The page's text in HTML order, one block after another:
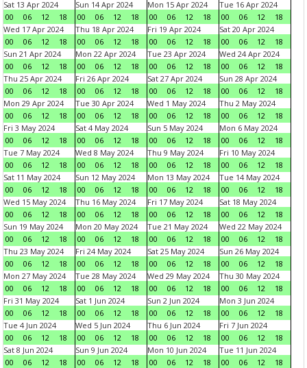
Sat 13 Apr 2024
00
06 12 18
Sun 14 Apr 2024
00
06 12 18
Mon 15 Apr 2024
00
06 12 18
Tue 16 Apr 2024
00
06 12
18
Wed 17 Apr 2024
00
06 12 18
Thu 18 Apr 2024
00
06 12 18
Fri 19 Apr 2024
00
06 12 18
Sat 20 Apr 2024
00
06 12
18
Sun 21 Apr 2024
00
06 12 18
Mon 22 Apr 2024
00
06 12 18
Tue 23 Apr 2024
00
06 12 18
Wed 24 Apr 2024
00
06 12
18
Thu 25 Apr 2024
00
06 12 18
Fri 26 Apr 2024
00
06 12 18
Sat 27 Apr 2024
00
06 12 18
Sun 28 Apr 2024
00
06 12
18
Mon 29 Apr 2024
00
06 12 18
Tue 30 Apr 2024
00
06 12 18
Wed 1 May 2024
00
06 12 18
Thu 2 May 2024
00
06 12
18
Fri 3 May 2024
00
06 12 18
Sat 4 May 2024
00
06 12 18
Sun 5 May 2024
00
06 12 18
Mon 6 May 2024
00
06 12
18
Tue 7 May 2024
00
06 12 18
Wed 8 May 2024
00
06 12 18
Thu 9 May 2024
00
06 12 18
Fri 10 May 2024
00
06 12
18
Sat 11 May 2024
00
06 12 18
Sun 12 May 2024
00
06 12 18
Mon 13 May 2024
00
06 12 18
Tue 14 May 2024
00
06 12
18
Wed 15 May 2024
00
06 12 18
Thu 16 May 2024
00
06 12 18
Fri 17 May 2024
00
06 12 18
Sat 18 May 2024
00
06 12
18
Sun 19 May 2024
00
06 12 18
Mon 20 May 2024
00
06 12 18
Tue 21 May 2024
00
06 12 18
Wed 22 May 2024
00
06 12
18
Thu 23 May 2024
00
06 12 18
Fri 24 May 2024
00
06 12 18
Sat 25 May 2024
00
06 12 18
Sun 26 May 2024
00
06 12
18
Mon 27 May 2024
00
06 12 18
Tue 28 May 2024
00
06 12 18
Wed 29 May 2024
00
06 12 18
Thu 30 May 2024
00
06 12
18
Fri 31 May 2024
00
06 12 18
Sat 1 Jun 2024
00
06 12 18
Sun 2 Jun 2024
00
06 12 18
Mon 3 Jun 2024
00
06 12
18
Tue 4 Jun 2024
00
06 12 18
Wed 5 Jun 2024
00
06 12 18
Thu 6 Jun 2024
00
06 12 18
Fri 7 Jun 2024
00
06 12
18
Sat 8 Jun 2024
00
06 12 18
Sun 9 Jun 2024
00
06 12 18
Mon 10 Jun 2024
00
06 12 18
Tue 11 Jun 2024
00
06 12
18